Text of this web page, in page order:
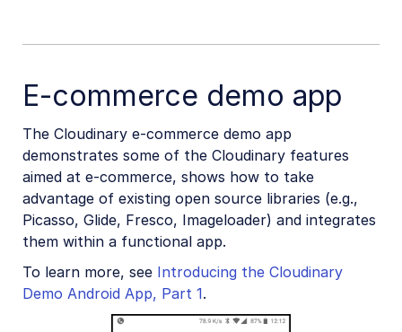
E-commerce demo app
The Cloudinary e-commerce demo app
demonstrates some of the Cloudinary features
aimed at e-commerce, shows how to take
advantage of existing open source libraries (e.g.,
Picasso, Glide, Fresco, Imageloader) and integrates
them within a functional app.
To learn more, see Introducing the Cloudinary
Demo Android App, Part 1.